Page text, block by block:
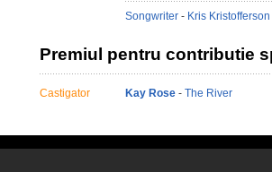
Songwriter - Kris Kristofferson
Premiul pentru contributie
Castigator Kay Rose - The River